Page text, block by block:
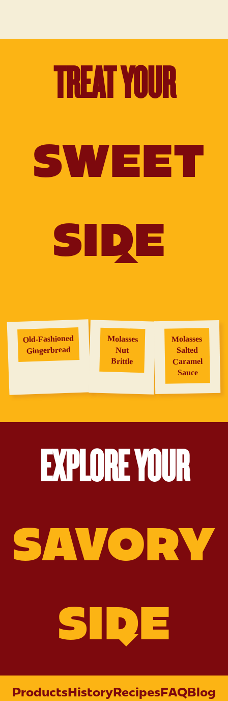
TREAT YOUR
SWEET
SIDE
Old‑Fashioned
Gingerbread
Molasses
Nut
Brittle
Molasses
Salted
Caramel
Sauce
EXPLORE YOUR
SAVORY
SIDE
ProductsHistoryRecipesFAQBlog